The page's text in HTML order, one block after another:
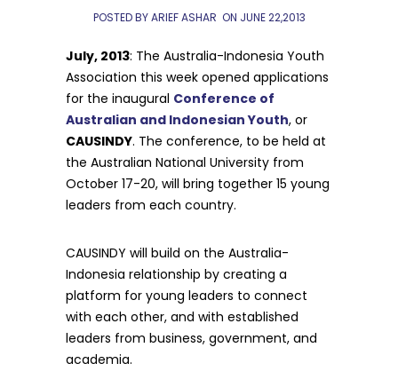
POSTED BY ARIEF ASHAR ON JUNE 22,2013
July, 2013: The Australia-Indonesia Youth
Association this week opened applications
for the inaugural Conference of
Australian and Indonesian Youth, or
CAUSINDY. The conference, to be held at
the Australian National University from
October 17-20, will bring together 15 young
leaders from each country.
CAUSINDY will build on the Australia-
Indonesia relationship by creating a
platform for young leaders to connect
with each other, and with established
leaders from business, government, and
academia.